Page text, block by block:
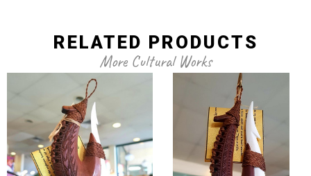
RELATED PRODUCTS
More Cultural Works